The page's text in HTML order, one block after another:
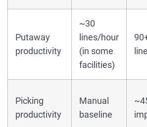
Putaway
productivity
~30
lines/hour
(in some
facilities)
Picking
productivity
Manual
baseline